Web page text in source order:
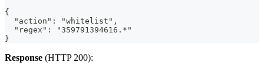
{
  "action": "whitelist",
  "regex": "359791394616.*"
}
Response (HTTP 200):